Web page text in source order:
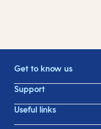
Get to know us
Support
Useful links